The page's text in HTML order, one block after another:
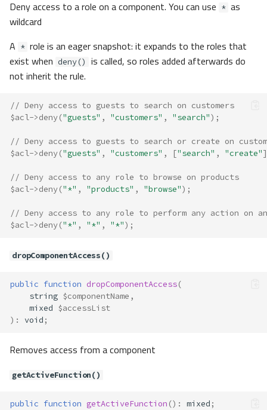
Deny access to a role on a component. You can use * as
wildcard
A * role is an eager snapshot: it expands to the roles that
exist when deny()
is called, so roles added afterwards do
not inherit the rule.
// Deny access to guests to search on customers
$acl->deny("guests" , "customers" , "search");
// Deny access to guests to search or create on
$acl->deny("guests" , "customers" , ["search" , "create"
// Deny access to any role to browse on products
$acl->deny("*" , "products" , "browse");
// Deny access to any role to perform any action on
$acl->deny("*" , "*" , "*");
dropComponentAccess()
public function dropComponentAccess(
string $componentName ,
mixed $accessList
) : void ;
Removes access from a component
getActiveFunction()
public function getActiveFunction () : mixed ;